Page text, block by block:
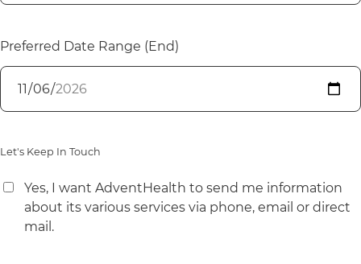
Preferred Date Range (End)
Let's Keep In Touch
Yes, I want AdventHealth to send me information
about its various services via phone, email or direct
mail.